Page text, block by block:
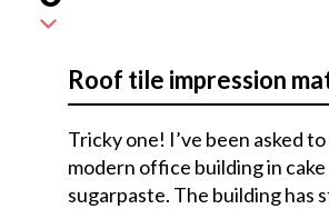
Roof tile impression
Tricky one! I’ve been asked
modern office building in cake
sugarpaste. The building has